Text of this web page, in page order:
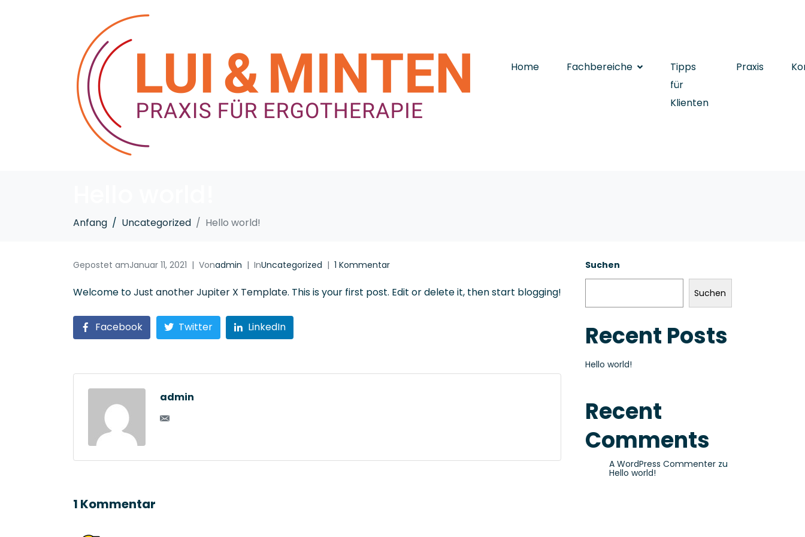
Home Fachbereiche
Tipps
für
Klienten
Praxis
Anfang Uncategorized Hello world!
Gepostet amJanuar 11, 2021 Vonadmin InUncategorized 1 Kommentar
Welcome toJust another Jupiter X Template. This is your first post. Edit or delete it, then start blogging!
Facebook Twitter LinkedIn
admin
1 Kommentar
Suchen
Suchen
Recent Posts
Hello world!
Recent
Comments
A WordPress Commenter zu
Hello world!